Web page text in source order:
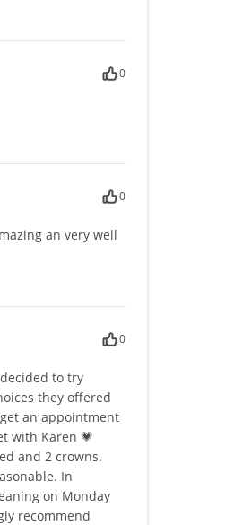
0
0
an very well
0
to try
they offered
an appointment
with Karen 💗
and 2 crowns.
In
on Monday
recommend